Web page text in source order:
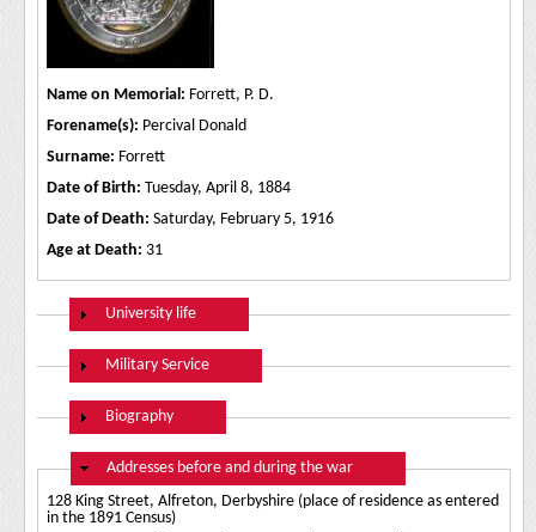
Name on Memorial: Forrett, P. D.
Forename(s): Percival Donald
Surname: Forrett
Date of Birth: Tuesday, April 8, 1884
Date of Death: Saturday, February 5, 1916
Age at Death: 31
Show
University life
Show
Military Service
Show
Biography
Hide
Addresses before and during the war
128 King Street, Alfreton, Derbyshire (place of residence as entered
in the 1891 Census)